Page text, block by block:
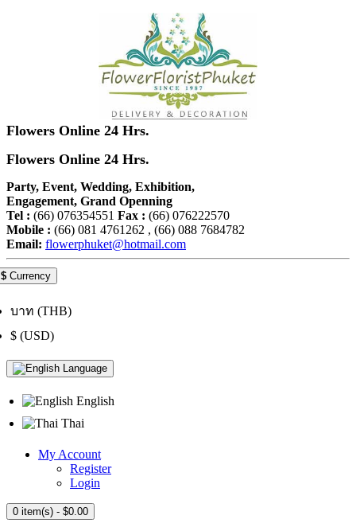
Flowers Online 24 Hrs.
Flowers Online 24 Hrs.
Party, Event, Wedding, Exhibition,
Engagement, Grand Openning
Tel : (66) 076354551 Fax : (66) 076222570
Mobile : (66) 081 4761262 , (66) 088 7684782
Email: flowerphuket@hotmail.com
$ Currency
บาท (THB)
$ (USD)
Language
English
Thai
My Account
Register
Login
0 item(s) - $0.00